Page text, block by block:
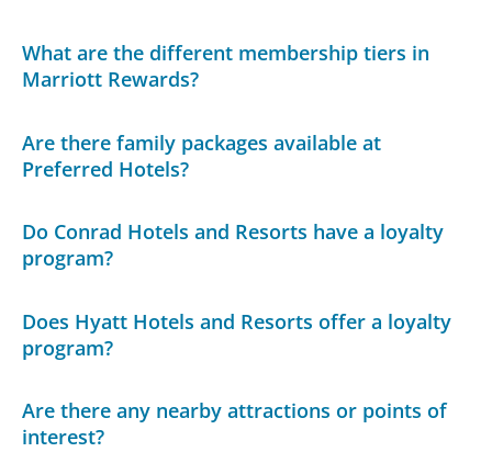
What are the different membership tiers in
Marriott Rewards?
Are there family packages available at
Preferred Hotels?
Do Conrad Hotels and Resorts have a loyalty
program?
Does Hyatt Hotels and Resorts offer a loyalty
program?
Are there any nearby attractions or points of
interest?